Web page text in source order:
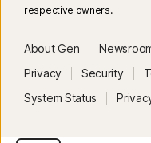
respective owners.
About Gen
Privacy
Security
System Status